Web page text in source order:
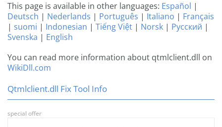
This page is available in other languages: Español |
Deutsch | Nederlands | Português | Italiano | Français
| suomi | Indonesian | Tiếng Việt | Norsk | Русский |
Svenska | English
You can read more information about qtmlclient.dll on
WikiDll.com
Qtmlclient.dll Fix Tool Info
special offer